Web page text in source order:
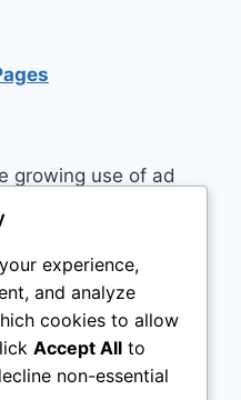
growing use of ad
links to sites like
services, and
like ours, stay
nothing, and often
to support my
reviews on this site.
earn from qualifying
experience,
and analyze
cookies to allow
Accept All to
non-essential